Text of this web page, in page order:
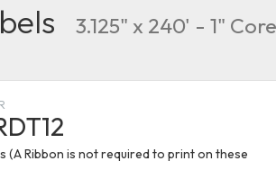
3.125" x 240' - 1"
(A Ribbon is not required to print on these